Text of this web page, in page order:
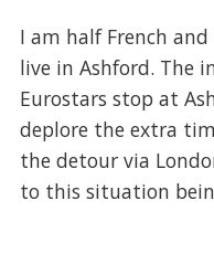
I am half French
live in Ashford. The
Eurostars stop at
deplore the extra
the detour via
to this situation